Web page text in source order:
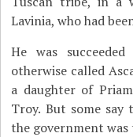
Lavinia, who had
He was
otherwise called
a daughter of
Troy. But some say
the government was